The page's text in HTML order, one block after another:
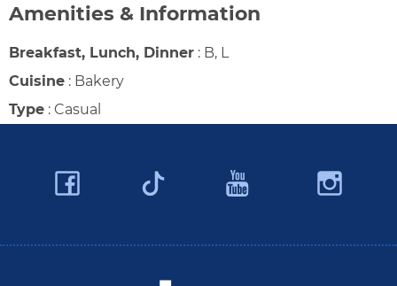
Amenities & Information
Breakfast, Lunch, Dinner : B, L
Cuisine : Bakery
Type : Casual
Facebook
Twitter
YouTube